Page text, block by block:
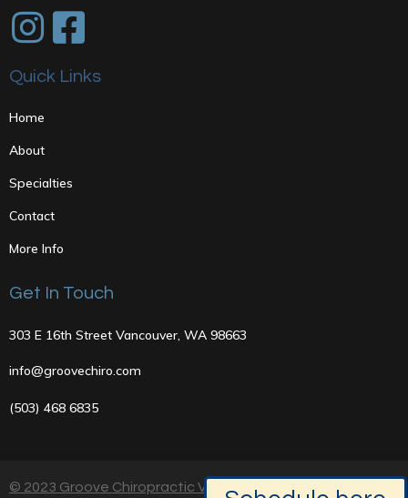
Quick Links
Home
About
Specialties
Contact
More Info
Get In Touch
303 E 16th Street Vancouver, WA 98663
info@groovechiro.com
(503) 468 6835
© 2023 Groove Chiropractic Vancouver, Washington |